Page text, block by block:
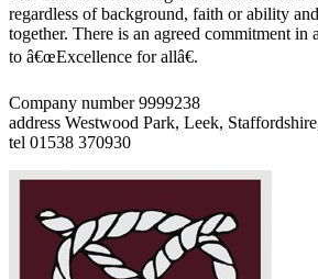
regardless of background, faith or ability
together. There is an agreed commitment in
to â€œExcellence for allâ€.
Company number 9999238
address Westwood Park, Leek,
tel 01538 370930